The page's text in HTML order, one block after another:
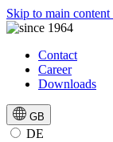
Skip to main content
Contact
Career
Downloads
GB
DE